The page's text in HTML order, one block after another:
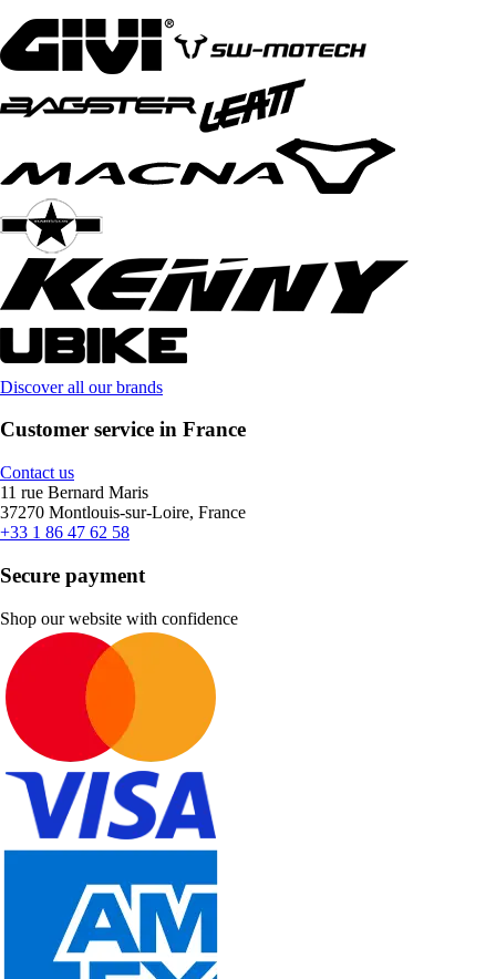
Discover all our brands
Customer service in France
Contact us
11 rue Bernard Maris
37270 Montlouis-sur-Loire, France
+33 1 86 47 62 58
Secure payment
Shop our website with confidence